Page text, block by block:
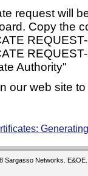
request will
Copy the
Authority"
our web site
Sargasso Networks. E&OE.